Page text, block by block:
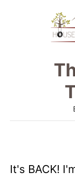
It's BACK!